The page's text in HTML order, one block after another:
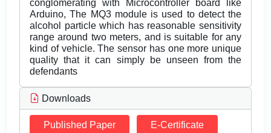
conglomerating with Microcontroller board like
Arduino, The MQ3 module is used to detect the
alcohol particle which has reasonable sensitivity
range around two meters, and is suitable for any
kind of vehicle. The sensor has one more unique
quality that it can simply be unseen from the
defendants
Downloads
Published Paper E-Certificate